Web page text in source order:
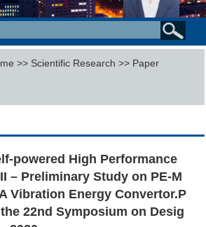
>> Scientific Research >> Paper
powered High Performance
– Preliminary Study on PE-M
Vibration Energy Convertor.P
22nd Symposium on Desig